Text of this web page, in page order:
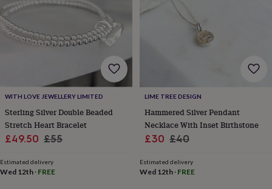
WITH LOVE JEWELLERY LIMITED
Sterling Silver Double Beaded
Stretch Heart Bracelet
Sale
£49.50 Regular
£55
Estimated delivery
Wed 12th · FREE
LIME TREE DESIGN
Hammered Silver Pendant
Necklace With Inset Birthstone
Sale
£30 Regular
£40
Estimated delivery
Wed 12th· FREE